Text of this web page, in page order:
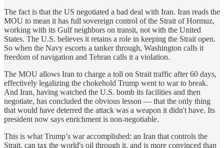
The fact is that the US negotiated a bad deal with Iran. Iran reads the
MOU to mean it has full sovereign control of the Strait of Hormuz,
working with its Gulf neighbors on transit, not with the United
States. The U.S. believes it retains a role in keeping the Strait open.
So when the Navy escorts a tanker through, Washington calls it
freedom of navigation and Tehran calls it a violation.
The MOU allows Iran to charge a toll on Strait traffic after 60 days,
effectively legalizing the chokehold Trump went to war to break.
And Iran, having watched the U.S. bomb its facilities and then
negotiate, has concluded the obvious lesson — that the only thing
that would have deterred the attack was a weapon it didn't have. Its
president now says enrichment is non-negotiable.
This is what Trump’s war accomplished: an Iran that controls the
Strait, can tax the world's oil through it, and is more convinced than